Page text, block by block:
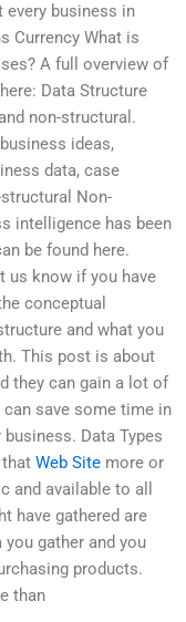
every business in
Currency What is
A full overview of
Data Structure
non-structural.
ideas,
data, case
Non-
intelligence has been
be found here.
us know if you have
conceptual
and what you
This post is about
they can gain a lot of
save some time in
Data Types
that Web Site more or
and available to all
have gathered are
gather and you
products.
than